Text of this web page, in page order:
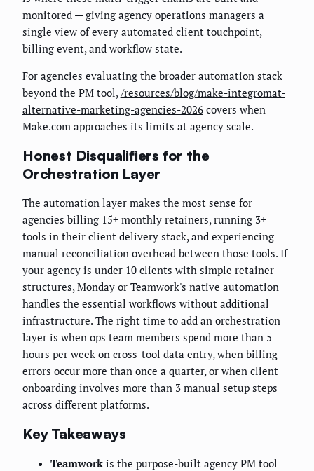
monitored — giving agency operations managers a
single view of every automated client touchpoint,
billing event, and workflow state.
For agencies evaluating the broader automation stack
beyond the PM tool,/resources/blog/make-integromat-
alternative-marketing-agencies-2026 covers when
Make.com approaches its limits at agency scale.
Honest Disqualifiers for the
Orchestration Layer
The automation layer makes the most sense for
agencies billing 15+ monthly retainers, running 3+
tools in their client delivery stack, and experiencing
manual reconciliation overhead between those tools. If
your agency is under 10 clients with simple retainer
structures, Monday or Teamwork's native automation
handles the essential workflows without additional
infrastructure. The right time to add an orchestration
layer is when ops team members spend more than 5
hours per week on cross-tool data entry, when billing
errors occur more than once a quarter, or when client
onboarding involves more than 3 manual setup steps
across different platforms.
Key Takeaways
Teamwork is the purpose-built agency PM tool